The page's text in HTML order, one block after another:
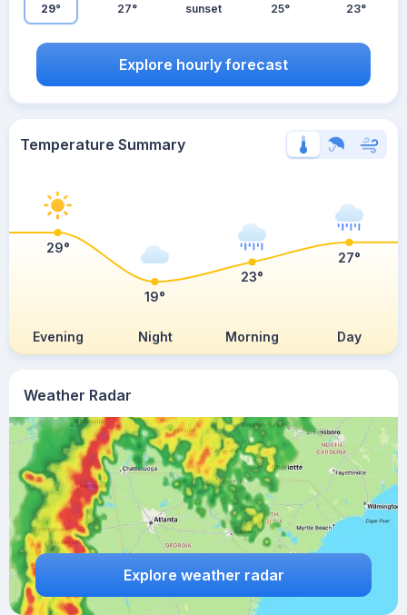
Weather Radar
Explore weather radar
29° 27° sunset 25° 23°
Explore hourly forecast
Temperature Summary
Evening Night Morning Day
29°
19°
23°
27°